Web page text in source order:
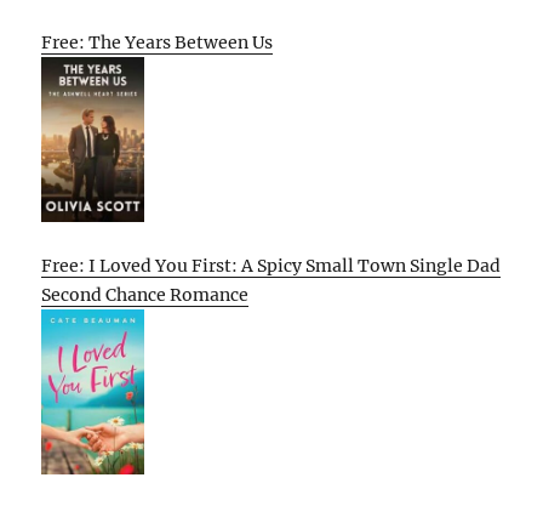
Free: The Years Between Us
Free: I Loved You First: A Spicy Small Town Single Dad
Second Chance Romance